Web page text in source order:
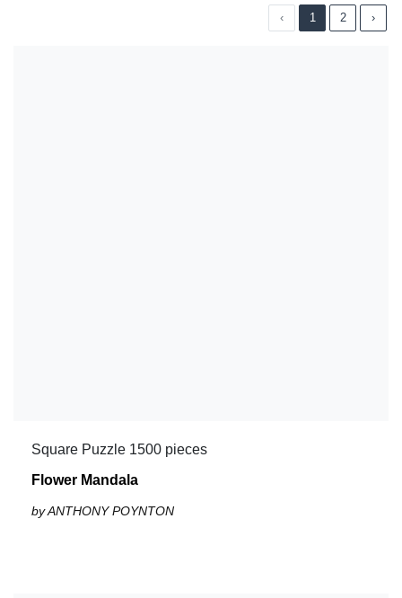
‹ 1 2 ›
Square Puzzle 1500 pieces
Flower Mandala
by ANTHONY POYNTON